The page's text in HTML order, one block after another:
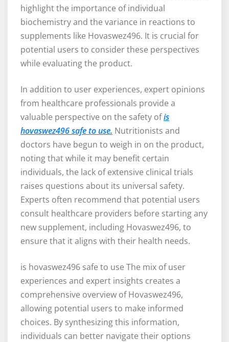
highlight the importance of individual
biochemistry and the variance in reactions to
supplements like Hovaswez496. It is crucial for
potential users to consider these perspectives
while evaluating the product.
In addition to user experiences, expert opinions
from healthcare professionals provide a
valuable perspective on the safety ofis
hovaswez496 safe to use. Nutritionists and
doctors have begun to weigh in on the product,
noting that while it may benefit certain
individuals, the lack of extensive clinical trials
raises questions about its universal safety.
Experts often recommend that potential users
consult healthcare providers before starting any
new supplement, including Hovaswez496, to
ensure that it aligns with their health needs.
is hovaswez496 safe to use The mix of user
experiences and expert insights creates a
comprehensive overview of Hovaswez496,
allowing potential users to make informed
choices. By synthesizing this information,
individuals can better navigate their options